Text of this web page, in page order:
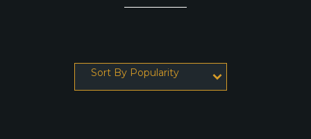
Sort By Popularity